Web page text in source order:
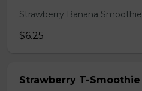
Strawberry Banana Smoothie
$6.25
Strawberry T-Smoothie